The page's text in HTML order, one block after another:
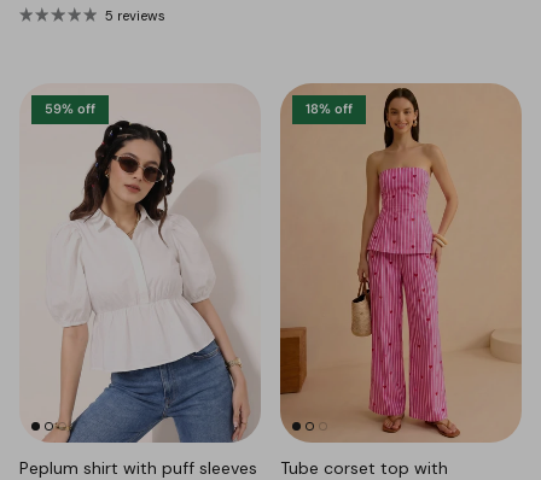
5 reviews
59% off
Peplum shirt with puff sleeves
18% off
Tube corset top with